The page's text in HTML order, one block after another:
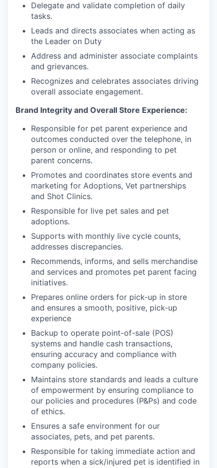
Delegate and validate completion of daily
tasks.
Leads and directs associates when acting as
the Leader on Duty
Address and administer associate complaints
and grievances.
Recognizes and celebrates associates driving
overall associate engagement.
Brand Integrity and Overall Store Experience:
Responsible for pet parent experience and
outcomes conducted over the telephone, in
person or online, and responding to pet
parent concerns.
Promotes and coordinates store events and
marketing for Adoptions, Vet partnerships
and Shot Clinics.
Responsible for live pet sales and pet
adoptions.
Supports with monthly live cycle counts,
addresses discrepancies.
Recommends, informs, and sells merchandise
and services and promotes pet parent facing
initiatives.
Prepares online orders for pick-up in store
and ensures a smooth, positive, pick-up
experience
Backup to operate point-of-sale (POS)
systems and handle cash transactions,
ensuring accuracy and compliance with
company policies.
Maintains store standards and leads a culture
of empowerment by ensuring compliance to
our policies and procedures (P&Ps) and code
of ethics.
Ensures a safe environment for our
associates, pets, and pet parents.
Responsible for taking immediate action and
reports when a sick/injured pet is identified in